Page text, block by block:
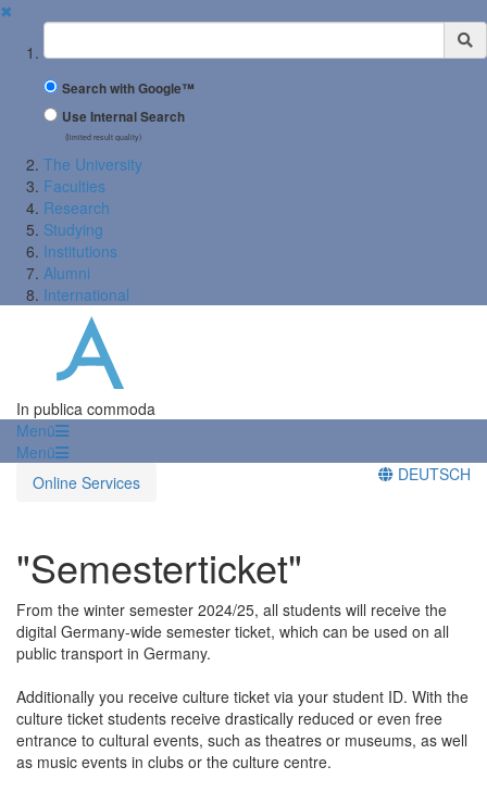
✖
Suchbegriff
Search with Google™
Use Internal Search
(limited result quality)
The University
Faculties
Research
Studying
Institutions
Alumni
International
In publica commoda
Menü
Menü
Online Services
DEUTSCH
"Semesterticket"
From the winter semester 2024/25, all students will receive the
digital Germany-wide semester ticket, which can be used on all
public transport in Germany.
Additionally you receive culture ticket via your student ID. With the
culture ticket students receive drastically reduced or even free
entrance to cultural events, such as theatres or museums, as well
as music events in clubs or the culture centre.